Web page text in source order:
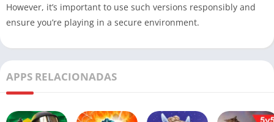
However, it’s important to use such versions responsibly and
ensure you’re playing in a secure environment.
APPS RELACIONADAS